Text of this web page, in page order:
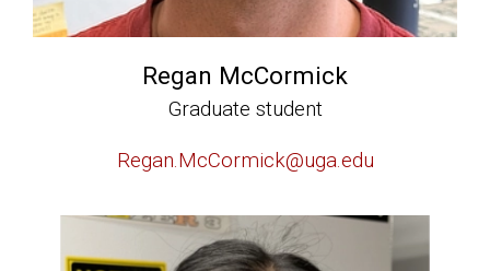
Regan McCormick
Graduate student
Regan.McCormick@uga.edu